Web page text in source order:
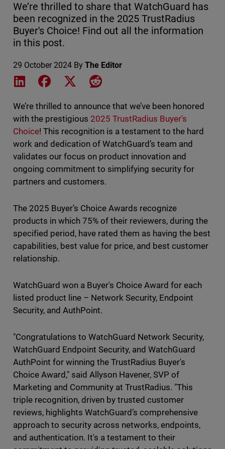
We’re thrilled to share that WatchGuard has
been recognized in the 2025 TrustRadius
Buyer's Choice! Find out all the information
in this post.
29 October 2024 By The Editor
Share on LinkedIn
Share on Facebook
Share on XShare on Reddit
We’re thrilled to announce that we’ve been honored
with the prestigious 2025 TrustRadius Buyer's
Choice! This recognition is a testament to the hard
work and dedication of WatchGuard’s team and
validates our focus on product innovation and
ongoing commitment to simplifying security for
partners and customers.
The 2025 Buyer’s Choice Awards recognize
products in which 75% of their reviewers, during the
specified period, have rated them as having the best
capabilities, best value for price, and best customer
relationship.
WatchGuard won a Buyer's Choice Award for each
listed product line – Network Security, Endpoint
Security, and AuthPoint.
"Congratulations to WatchGuard Network Security,
WatchGuard Endpoint Security, and WatchGuard
AuthPoint for winning the TrustRadius Buyer's
Choice Award," said Allyson Havener, SVP of
Marketing and Community at TrustRadius. "This
triple recognition, driven by trusted customer
reviews, highlights WatchGuard’s comprehensive
approach to security across networks, endpoints,
and authentication. It's a testament to their